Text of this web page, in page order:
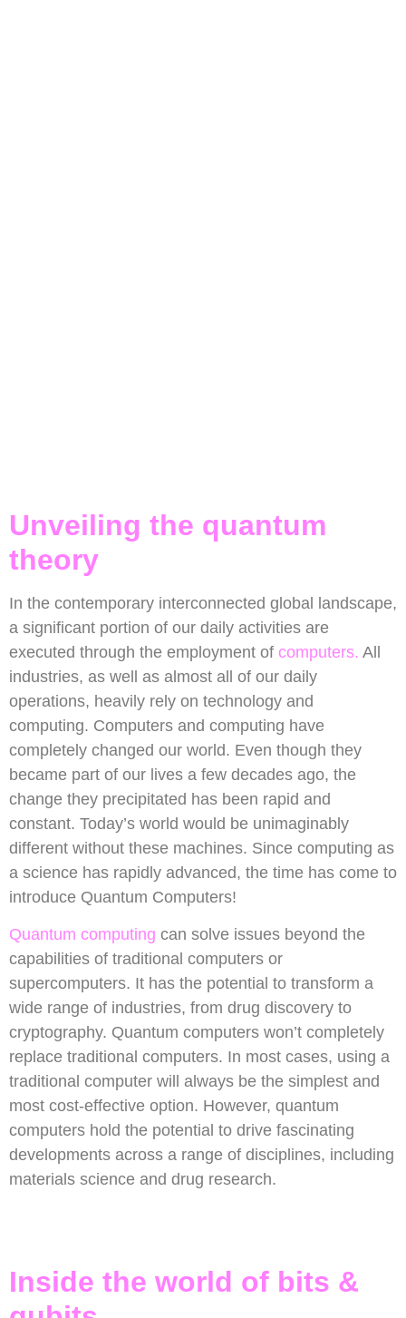
Unveiling the quantum
theory
In the contemporary interconnected global landscape,
a significant portion of our daily activities are
executed through the employment of computers. All
industries, as well as almost all of our daily
operations, heavily rely on technology and
computing. Computers and computing have
completely changed our world. Even though they
became part of our lives a few decades ago, the
change they precipitated has been rapid and
constant. Today’s world would be unimaginably
different without these machines. Since computing as
a science has rapidly advanced, the time has come to
introduce Quantum Computers!
Quantum computing can solve issues beyond the
capabilities of traditional computers or
supercomputers. It has the potential to transform a
wide range of industries, from drug discovery to
cryptography. Quantum computers won’t completely
replace traditional computers. In most cases, using a
traditional computer will always be the simplest and
most cost-effective option. However, quantum
computers hold the potential to drive fascinating
developments across a range of disciplines, including
materials science and drug research.
Inside the world of bits &